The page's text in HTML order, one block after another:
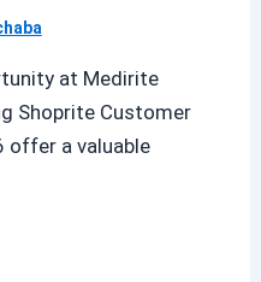
at Medirite
Shoprite Customer
offer a valuable